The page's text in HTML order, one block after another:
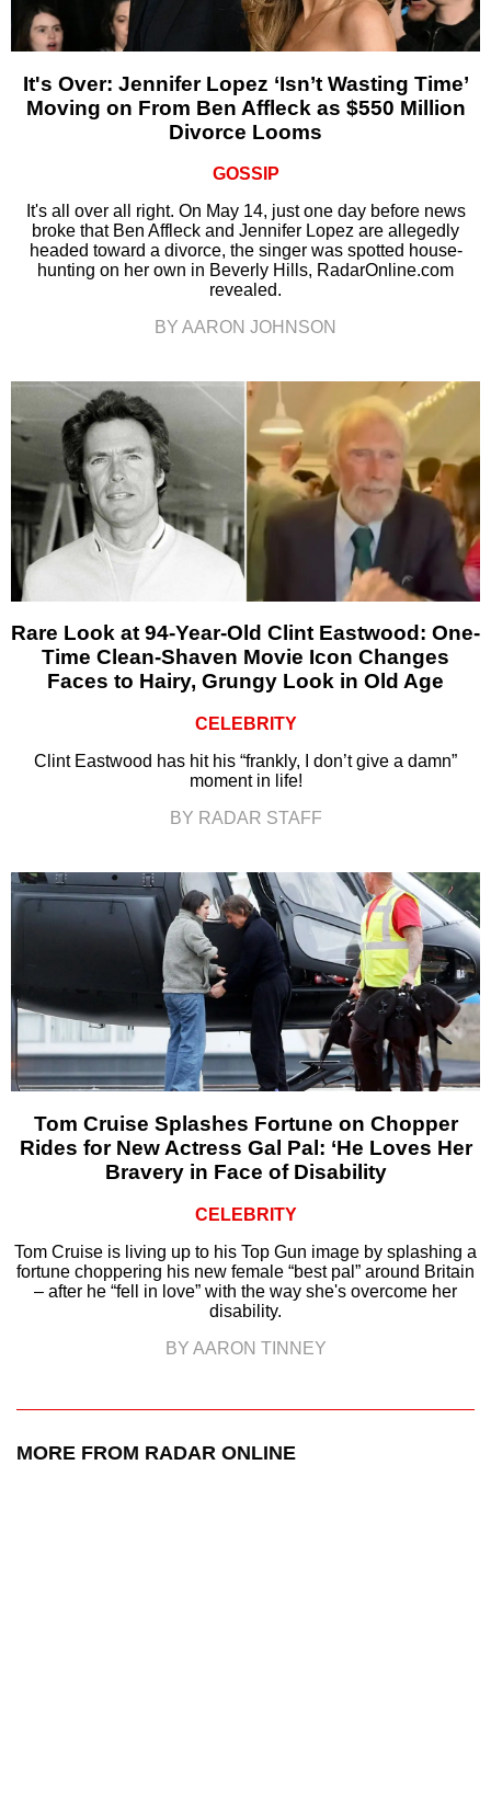
It's Over: Jennifer Lopez ‘Isn’t Wasting Time’
Moving on From Ben Affleck as $550 Million
Divorce Looms
GOSSIP
It's all over all right. On May 14, just one day before news
broke that Ben Affleck and Jennifer Lopez are allegedly
headed toward a divorce, the singer was spotted house-
hunting on her own in Beverly Hills, RadarOnline.com
revealed.
BY AARON JOHNSON
Rare Look at 94-Year-Old Clint Eastwood: One-
Time Clean-Shaven Movie Icon Changes
Faces to Hairy, Grungy Look in Old Age
CELEBRITY
Clint Eastwood has hit his “frankly, I don’t give a damn”
moment in life!
BY RADAR STAFF
Tom Cruise Splashes Fortune on Chopper
Rides for New Actress Gal Pal: ‘He Loves Her
Bravery in Face of Disability
CELEBRITY
Tom Cruise is living up to his Top Gun image by splashing a
fortune choppering his new female “best pal” around Britain
– after he “fell in love” with the way she's overcome her
disability.
BY AARON TINNEY
MORE FROM RADAR ONLINE